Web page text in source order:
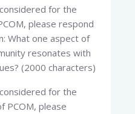
for the
please respond
What one aspect of
resonates with
(2000 characters)
for the
PCOM, please